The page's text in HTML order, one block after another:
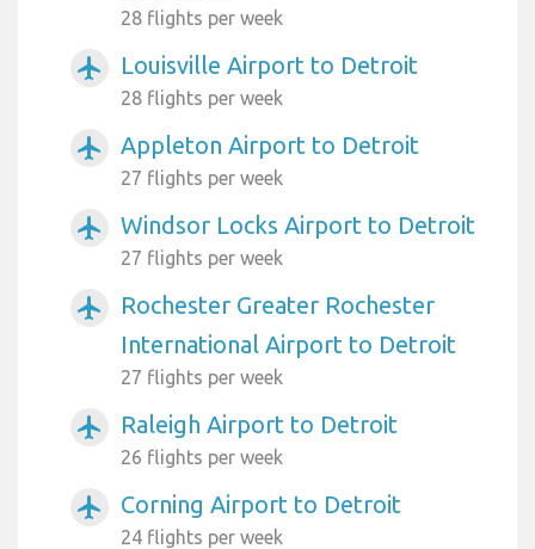
28 flights per week
airplanemode_active Louisville Airport to Detroit
28 flights per week
airplanemode_active Appleton Airport to Detroit
27 flights per week
airplanemode_active Windsor Locks Airport to Detroit
27 flights per week
airplanemode_active
Rochester Greater Rochester
International Airport to Detroit
27 flights per week
airplanemode_active Raleigh Airport to Detroit
26 flights per week
airplanemode_active Corning Airport to Detroit
24 flights per week